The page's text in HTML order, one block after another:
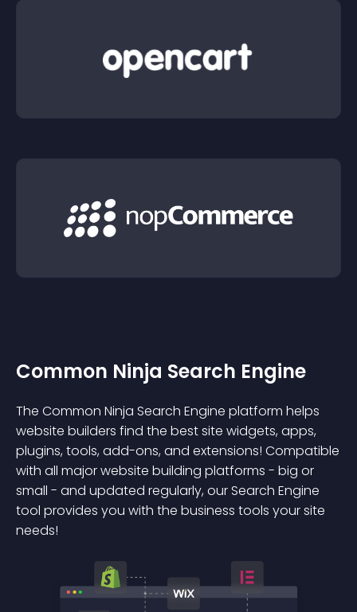
Common Ninja Search Engine
The Common Ninja Search Engine platform helps
website builders find the best site widgets, apps,
plugins, tools, add-ons, and extensions! Compatible
with all major website building platforms - big or
small - and updated regularly, our Search Engine
tool provides you with the business tools your site
needs!